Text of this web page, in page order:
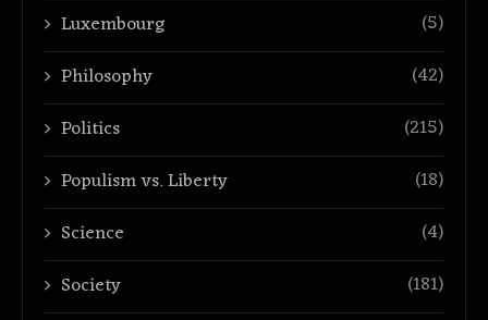
Luxembourg
(5)
Philosophy
(42)
Politics
(215)
Populism vs. Liberty
(18)
Science
(4)
Society
(181)